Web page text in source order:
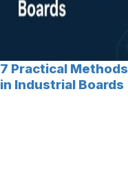
7 Practical
in Industrial Boards